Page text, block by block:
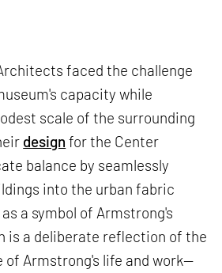
faced the challenge
capacity while
scale of the surrounding
design for the Center
balance by seamlessly
into the urban fabric
a symbol of Armstrong's
is a deliberate reflection of the
of Armstrong's life and work—